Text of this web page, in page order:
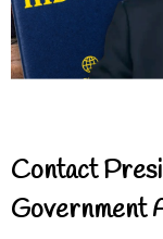
Contact
Government